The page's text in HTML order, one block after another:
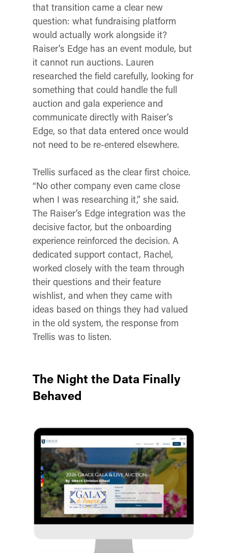
that transition came a clear new
question: what fundraising platform
would actually work alongside it?
Raiser’s Edge has an event module, but
it cannot run auctions. Lauren
researched the field carefully, looking for
something that could handle the full
auction and gala experience and
communicate directly with Raiser’s
Edge, so that data entered once would
not need to be re-entered elsewhere.
Trellis surfaced as the clear first choice.
“No other company even came close
when I was researching it,” she said.
The Raiser’s Edge integration was the
decisive factor, but the onboarding
experience reinforced the decision. A
dedicated support contact, Rachel,
worked closely with the team through
their questions and their feature
wishlist, and when they came with
ideas based on things they had valued
in the old system, the response from
Trellis was to listen.
The Night the Data Finally
Behaved